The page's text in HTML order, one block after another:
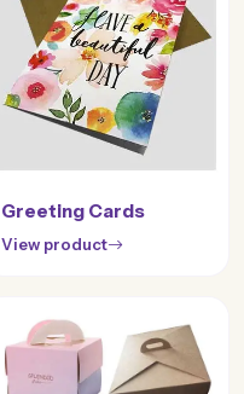
Greeting Cards
View product